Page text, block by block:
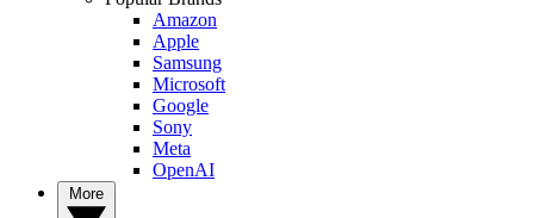
Amazon
Apple
Samsung
Microsoft
Google
Sony
Meta
OpenAI